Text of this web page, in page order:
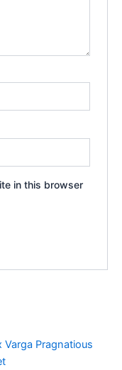
in this browser